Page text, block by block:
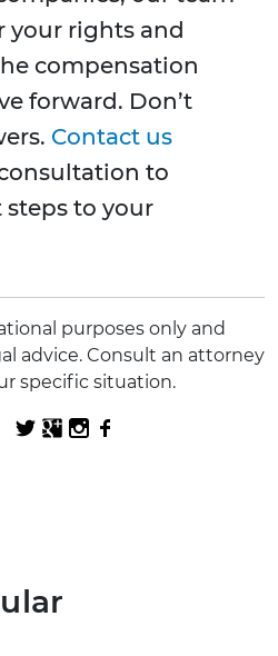
your rights and
compensation
forward. Don’t
Contact us
to
steps to your
purposes only and
advice. Consult an attorney
specific situation.